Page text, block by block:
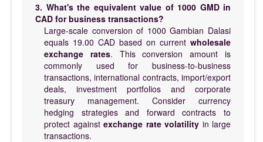
3. What's the equivalent value of 1000 GMD in
CAD for business transactions?
Large-scale conversion of 1000 Gambian Dalasi
equals 19.00 CAD based on current wholesale
exchange rates. This conversion amount is
commonly used for business-to-business
transactions, international contracts, import/export
deals, investment portfolios and corporate
treasury management. Consider currency
hedging strategies and forward contracts to
protect against exchange rate volatility in large
transactions.